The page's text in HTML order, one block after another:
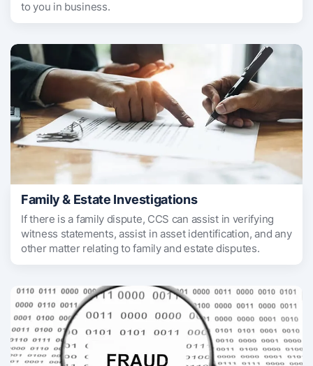
to you in business.
Family & Estate Investigations
If there is a family dispute, CCS can assist in verifying
witness statements, assist in asset identification, and any
other matter relating to family and estate disputes.